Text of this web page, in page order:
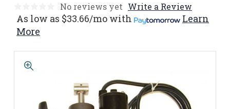
No reviews yet Write a Review
As low as $33.66/mo with
Learn
More